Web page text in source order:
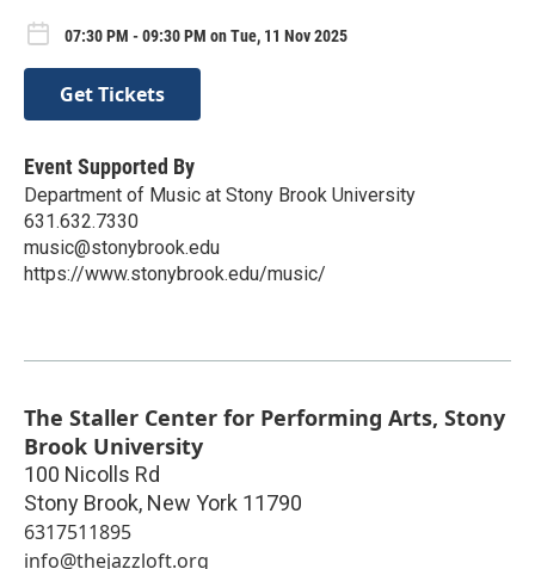
07:30 PM - 09:30 PM on Tue, 11 Nov 2025
Get Tickets
Event Supported By
Department of Music at Stony Brook University
631.632.7330
music@stonybrook.edu
https://www.stonybrook.edu/music/
The Staller Center for Performing Arts, Stony
Brook University
100 Nicolls Rd
Stony Brook, New York 11790
6317511895
info@thejazzloft.org